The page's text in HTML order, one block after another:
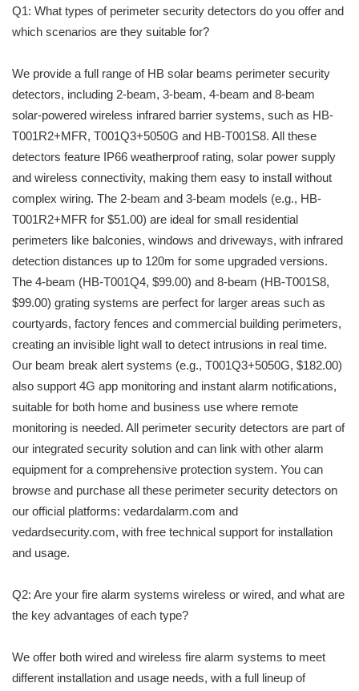
Q1: What types of perimeter security detectors do you offer and
which scenarios are they suitable for?
We provide a full range of HB solar beams perimeter security
detectors, including 2-beam, 3-beam, 4-beam and 8-beam
solar-powered wireless infrared barrier systems, such as HB-
T001R2+MFR, T001Q3+5050G and HB-T001S8. All these
detectors feature IP66 weatherproof rating, solar power supply
and wireless connectivity, making them easy to install without
complex wiring. The 2-beam and 3-beam models (e.g., HB-
T001R2+MFR for $51.00) are ideal for small residential
perimeters like balconies, windows and driveways, with infrared
detection distances up to 120m for some upgraded versions.
The 4-beam (HB-T001Q4, $99.00) and 8-beam (HB-T001S8,
$99.00) grating systems are perfect for larger areas such as
courtyards, factory fences and commercial building perimeters,
creating an invisible light wall to detect intrusions in real time.
Our beam break alert systems (e.g., T001Q3+5050G, $182.00)
also support 4G app monitoring and instant alarm notifications,
suitable for both home and business use where remote
monitoring is needed. All perimeter security detectors are part of
our integrated security solution and can link with other alarm
equipment for a comprehensive protection system. You can
browse and purchase all these perimeter security detectors on
our official platforms: vedardalarm.com and
vedardsecurity.com, with free technical support for installation
and usage.
Q2: Are your fire alarm systems wireless or wired, and what are
the key advantages of each type?
We offer both wired and wireless fire alarm systems to meet
different installation and usage needs, with a full lineup of